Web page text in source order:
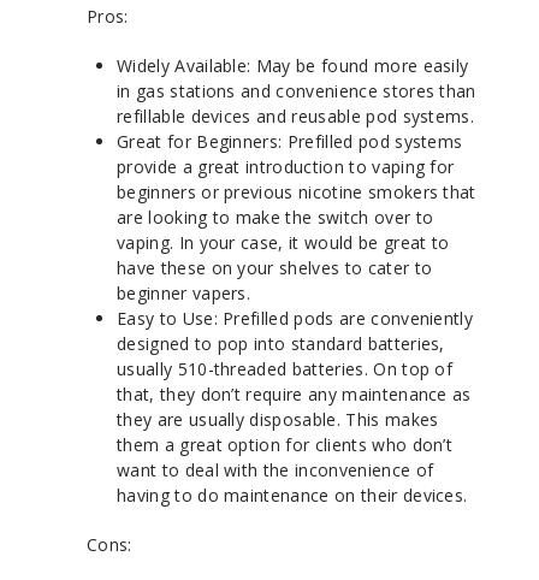
Pros:
Widely Available: May be found more easily
in gas stations and convenience stores than
refillable devices and reusable pod systems.
Great for Beginners: Prefilled pod systems
provide a great introduction to vaping for
beginners or previous nicotine smokers that
are looking to make the switch over to
vaping. In your case, it would be great to
have these on your shelves to cater to
beginner vapers.
Easy to Use: Prefilled pods are conveniently
designed to pop into standard batteries,
usually 510-threaded batteries. On top of
that, they don’t require any maintenance as
they are usually disposable. This makes
them a great option for clients who don’t
want to deal with the inconvenience of
having to do maintenance on their devices.
Cons: